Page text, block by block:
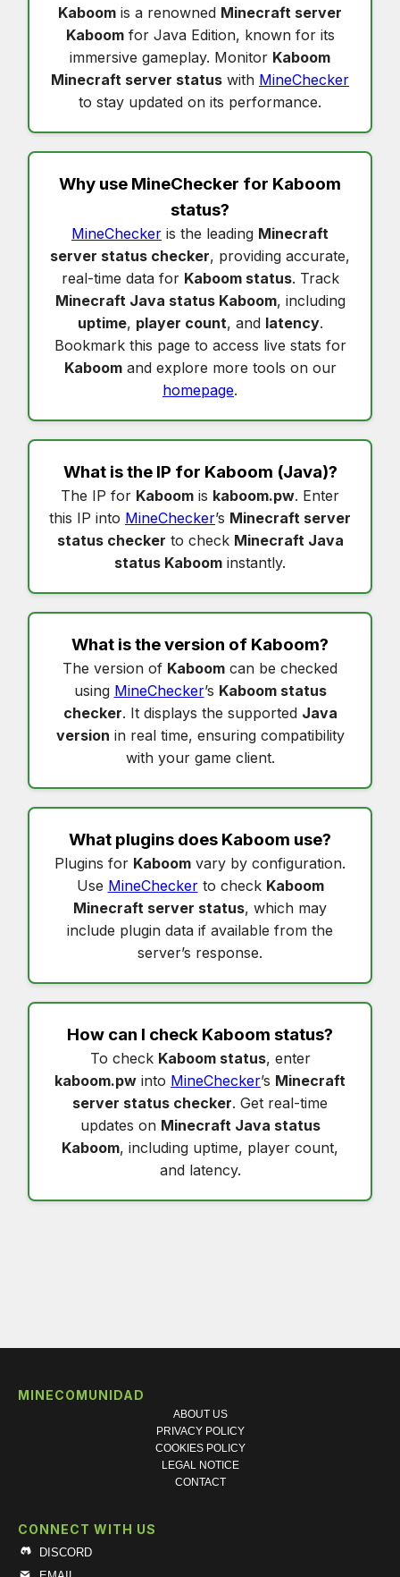
Kaboom is a renowned Minecraft server
Kaboomfor Java Edition, known for its
immersive gameplay. Monitor Kaboom
Minecraft server status with MineChecker
to stay updated on its performance.
Why use MineChecker for Kaboom
status?
MineChecker is the leading Minecraft
server status checker, providing accurate,
real-time data for Kaboom status. Track
Minecraft Java status Kaboom, including
uptime, player count, and latency.
Bookmark this page to access live stats for
Kaboomand explore more tools on our
homepage.
What is the IP for Kaboom (Java)?
The IP for Kaboom is kaboom.pw. Enter
this IP into MineChecker’s Minecraft server
status checker to check Minecraft Java
status Kaboom instantly.
What is the version of Kaboom?
The version of Kaboom can be checked
using MineChecker’s Kaboom status
checker. It displays the supported Java
version in real time, ensuring compatibility
with your game client.
What plugins does Kaboom use?
Plugins for Kaboom vary by configuration.
Use MineCheckerto check Kaboom
Minecraft server status, which may
include plugin data if available from the
server’s response.
How can I check Kaboom status?
To check Kaboom status, enter
kaboom.pw into MineChecker’s Minecraft
server status checker. Get real-time
updates on Minecraft Java status
Kaboom, including uptime, player count,
and latency.
MINECOMUNIDAD
ABOUT US
PRIVACY POLICY
COOKIES POLICY
LEGAL NOTICE
CONTACT
CONNECT WITH US
DISCORD